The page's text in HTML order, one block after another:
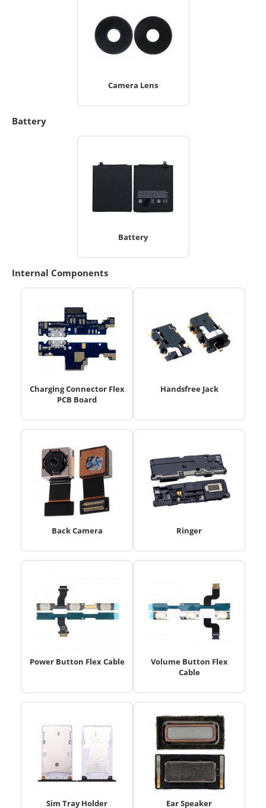
Camera Lens
Battery
Battery
Internal Components
Charging Connector Flex
PCB Board
Handsfree Jack
Back Camera Ringer
Power Button Flex Cable
Volume Button Flex
Cable
Sim Tray Holder Ear Speaker